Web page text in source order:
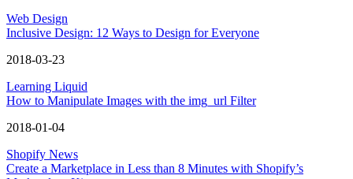
Web Design
Inclusive Design: 12 Ways to Design for Everyone
2018-03-23
Learning Liquid
How to Manipulate Images with the img_url Filter
2018-01-04
Shopify News
Create a Marketplace in Less than 8 Minutes with Shopify’s